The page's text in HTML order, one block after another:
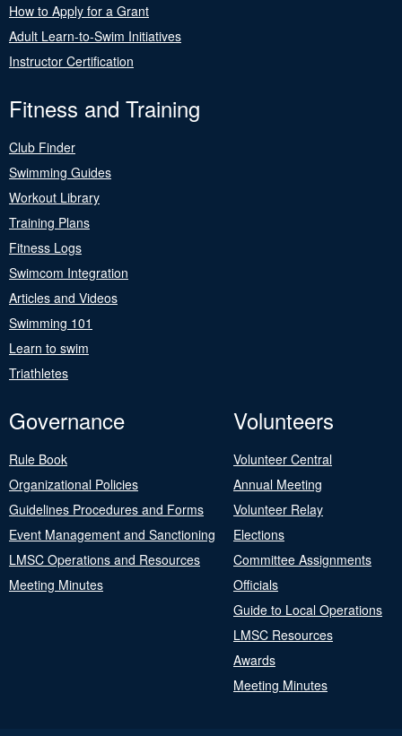
How to Apply for a Grant
Adult Learn-to-Swim Initiatives
Instructor Certification
Fitness and Training
Club Finder
Swimming Guides
Workout Library
Training Plans
Fitness Logs
Swimcom Integration
Articles and Videos
Swimming 101
Learn to swim
Triathletes
Governance
Rule Book
Organizational Policies
Guidelines Procedures and Forms
Event Management and Sanctioning
LMSC Operations and Resources
Meeting Minutes
Volunteers
Volunteer Central
Annual Meeting
Volunteer Relay
Elections
Committee Assignments
Officials
Guide to Local Operations
LMSC Resources
Awards
Meeting Minutes